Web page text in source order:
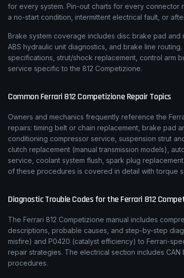
for every system. Pin-out charts for every
a no-start condition, intermittent electrical fault, or
Brake system coverage includes disc brake pad
ABS hydraulic unit diagnostics, and brake line
specifications, strut/shock replacement, control arm
service specific to the 812 Competizione.
Common Ferrari 812 Competizione Repair Topics
Owners and mechanics frequently reference the
repairs: timing belt or chain replacement, brake pad
conditioning compressor service, suspension strut
clutch replacement (manual transmission models),
service, coolant system flush, spark plug
of these procedures is covered in detail with torque
Diagnostic Trouble Codes for the Ferrari 812
The Ferrari 812 Competizione manual includes
descriptions, probable causes, and step-by-step
misfire) and P0420 (catalyst efficiency) to Ferrari-
repair strategies. The electrical section includes
procedures.